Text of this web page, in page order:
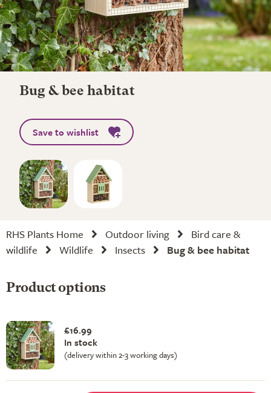
Bug & bee habitat
Save to wishlist
RHS Plants Home Outdoor living
Bird care &
wildlife
Wildlife Insects Bug & bee habitat
Product options
£16.99
In stock
(delivery within 2-3 working days)